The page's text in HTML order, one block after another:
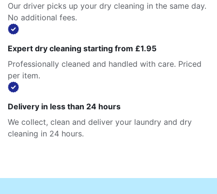
Our driver picks up your dry cleaning in the same day.
No additional fees.
Expert dry cleaning starting from £1.95
Professionally cleaned and handled with care. Priced
per item.
Delivery in less than 24 hours
We collect, clean and deliver your laundry and dry
cleaning in 24 hours.